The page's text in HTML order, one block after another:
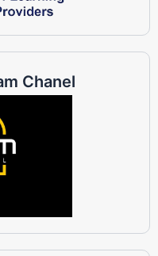
Chanel